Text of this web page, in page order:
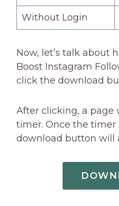
Without Login
Now, let’s talk about
Boost Instagram
click the download
After clicking, a page
timer. Once the timer
download button will